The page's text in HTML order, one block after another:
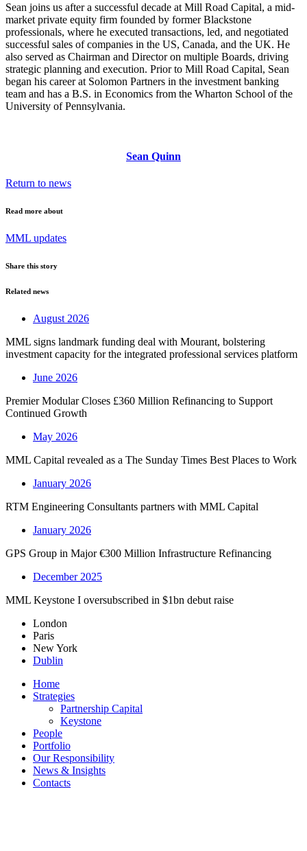
Sean joins us after a successful decade at Mill Road Capital, a mid-
market private equity firm founded by former Blackstone
professionals, where he executed transactions, led, and negotiated
successful sales of companies in the US, Canada, and the UK. He
also served as Chairman and Director on multiple Boards, driving
strategic planning and execution. Prior to Mill Road Capital, Sean
began his career at Solomon Partners in the investment banking
team and has a B.S. in Economics from the Wharton School of the
University of Pennsylvania.
Sean Quinn
Return to news
Read more about
MML updates
Share this story
Related news
August 2026
MML signs landmark funding deal with Mourant, bolstering
investment capacity for the integrated professional services platform
June 2026
Premier Modular Closes £360 Million Refinancing to Support
Continued Growth
May 2026
MML Capital revealed as a The Sunday Times Best Places to Work
January 2026
RTM Engineering Consultants partners with MML Capital
January 2026
GPS Group in Major €300 Million Infrastructure Refinancing
December 2025
MML Keystone I oversubscribed in $1bn debut raise
London
Paris
New York
Dublin
Home
Strategies
Partnership Capital
Keystone
People
Portfolio
Our Responsibility
News & Insights
Contacts